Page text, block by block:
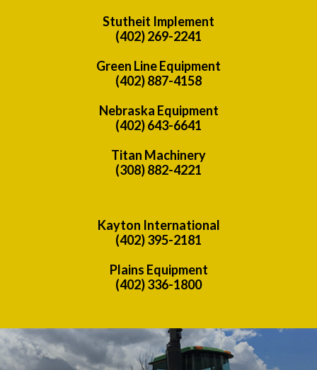
Stutheit Implement
(402) 269-2241
Green Line Equipment
(402) 887-4158
Nebraska Equipment
(402) 643-6641
Titan Machinery
(308) 882-4221
Kayton International
(402) 395-2181
Plains Equipment
(402) 336-1800
Previous